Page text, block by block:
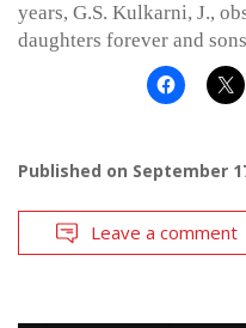
years, G.S. Kulkarni, J.,
daughters forever and sons
Published on September
Leave a comment